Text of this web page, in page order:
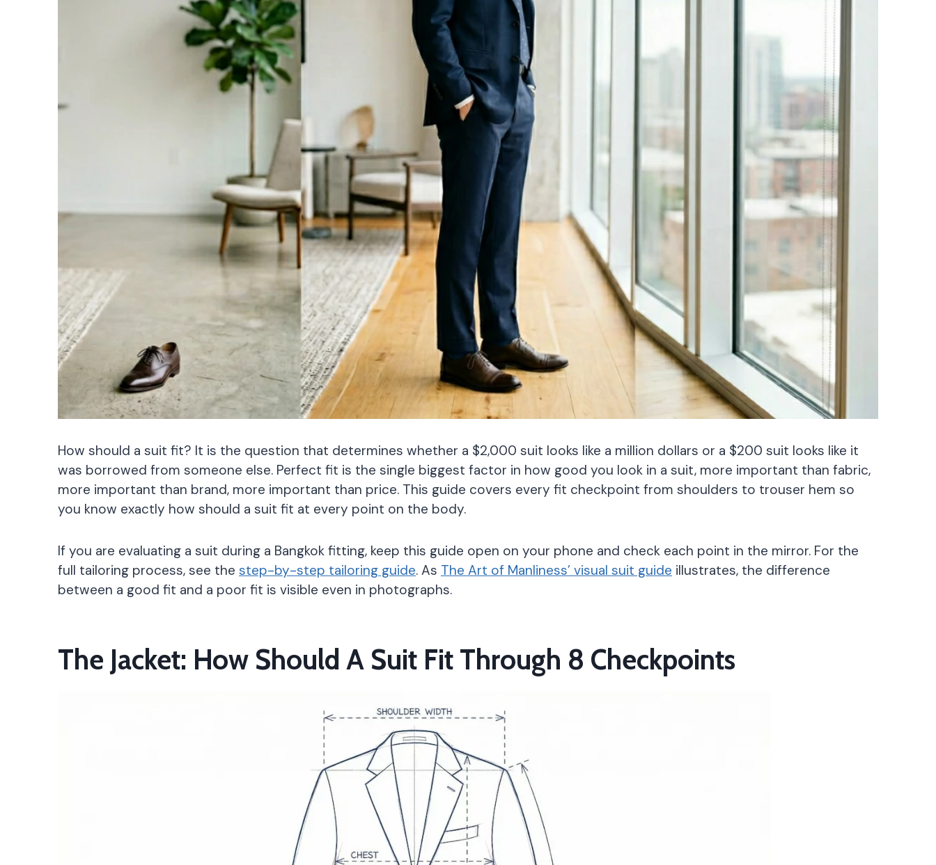
How should a suit fit? It is the question that determines whether a $2,000 suit looks like a million dollars or a $200 suit looks like it
was borrowed from someone else. Perfect fit is the single biggest factor in how good you look in a suit, more important than fabric,
more important than brand, more important than price. This guide covers every fit checkpoint from shoulders to trouser hem so
you know exactly how should a suit fit at every point on the body.
If you are evaluating a suit during a Bangkok fitting, keep this guide open on your phone and check each point in the mirror. For the
full tailoring process, see the step-by-step tailoring guide. As The Art of Manliness’ visual suit guide illustrates, the difference
between a good fit and a poor fit is visible even in photographs.
The Jacket: How Should A Suit Fit Through 8 Checkpoints